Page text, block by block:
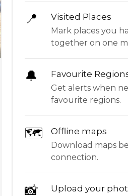
📍 Visited Places
Mark places you
together on one
🔔 Favourite
Get alerts when
favourite regions.
🗺 Offline maps
Download maps
connection.
📸 Upload your